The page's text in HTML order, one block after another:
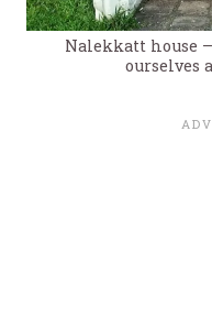
Nalekkatt house
ourselves